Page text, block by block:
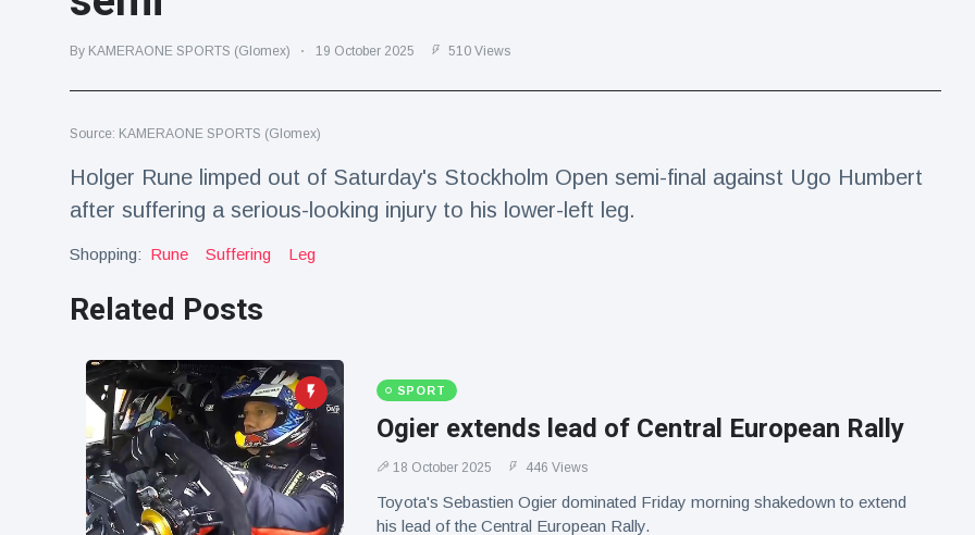
Travel & Adventure
Latest News
handcuff
'escape' has
audience in
16 July
celebrate birth
of first lowland
16 July 179 Views
Florida man
arrested after
launching
fireworks from
moving car
16 July 162 Views
By KAMERAONE SPORTS (Glomex) 19 October 2025 510 Views
Source: KAMERAONE SPORTS (Glomex)
Holger Rune limped out of Saturday's Stockholm Open semi-final against Ugo Humbert
after suffering a serious-looking injury to his lower-left leg.
Shopping: Rune Suffering Leg
Related Posts
SPORT
Ogier extends lead of Central European Rally
18 October 2025 446 Views
Toyota's Sebastien Ogier dominated Friday morning shakedown to extend
his lead of the Central European Rally.